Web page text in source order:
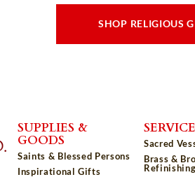
SHOP RELIGIOUS
SUPPLIES &
GOODS
Saints & Blessed Persons
Inspirational Gifts
Sacred
Brass &
Refinishing